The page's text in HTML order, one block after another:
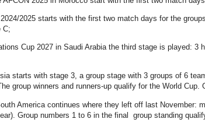
2025 starts with the first two match days for the
C;
Cup 2027 in Saudi Arabia the third stage is played: 3
starts with stage 3, a group stage with 3 groups of 6
group winners and runners-up qualify for the World Cup.
America continues where they left off last November:
Group numbers 1 to 6 in the final group standing